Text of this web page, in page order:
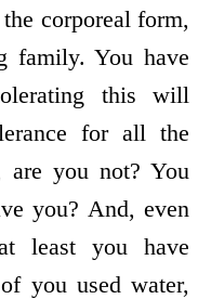
corporeal form,
family. You have
this will
for all the
you not? You
you? And, even
least you have
you used water,